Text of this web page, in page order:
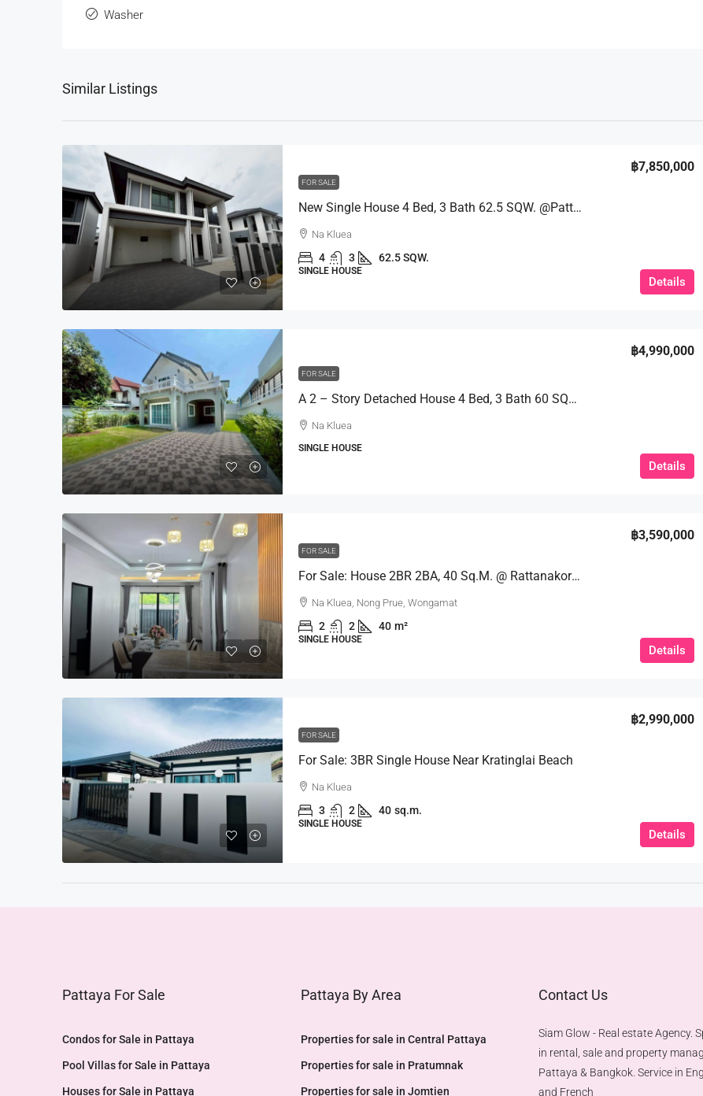
Washer
Similar Listings
FOR SALE
New Single House 4 Bed, 3 Bath 62.5 SQW. @Patta Element, Takhian Tia
฿7,850,000
Na Kluea
4 3 62.5 SQW.
SINGLE HOUSE
Details
FOR SALE
A 2 – Story Detached House 4 Bed, 3 Bath 60 SQW. @ Kratinglai Beach
฿4,990,000
Na Kluea
SINGLE HOUSE
Details
FOR SALE
For Sale: House 2BR 2BA, 40 Sq.m. @ Rattanakorn Village
฿3,590,000
Na Kluea, Nong Prue, Wongamat
2 2 40 m²
SINGLE HOUSE
Details
FOR SALE
For Sale: 3BR Single House Near Kratinglai Beach
฿2,990,000
Na Kluea
3 2 40 sq.m.
SINGLE HOUSE
Details
Pattaya For Sale
Condos for Sale in Pattaya
Pool Villas for Sale in Pattaya
Houses for Sale in Pattaya
Pattaya By Area
Properties for sale in Central Pattaya
Properties for sale in Pratumnak
Properties for sale in Jomtien
Contact Us
Siam Glow - Real estate Agency.
in rental, sale and property
Pattaya & Bangkok. Service in
and French